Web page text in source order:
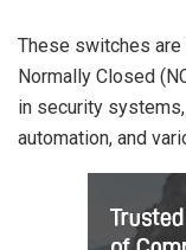
These switches are
Normally Closed
in security
automation, and